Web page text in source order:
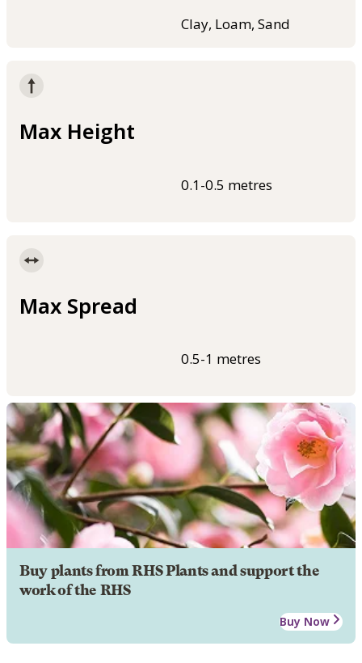
Clay, Loam, Sand
Max Height
0.1-0.5 metres
Max Spread
0.5-1 metres
Buy plants from RHS Plants and support the
work of the RHS
Buy Now